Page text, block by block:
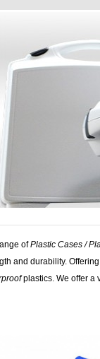
ofPlastic Cases /
and durability.
plastics. We offer a